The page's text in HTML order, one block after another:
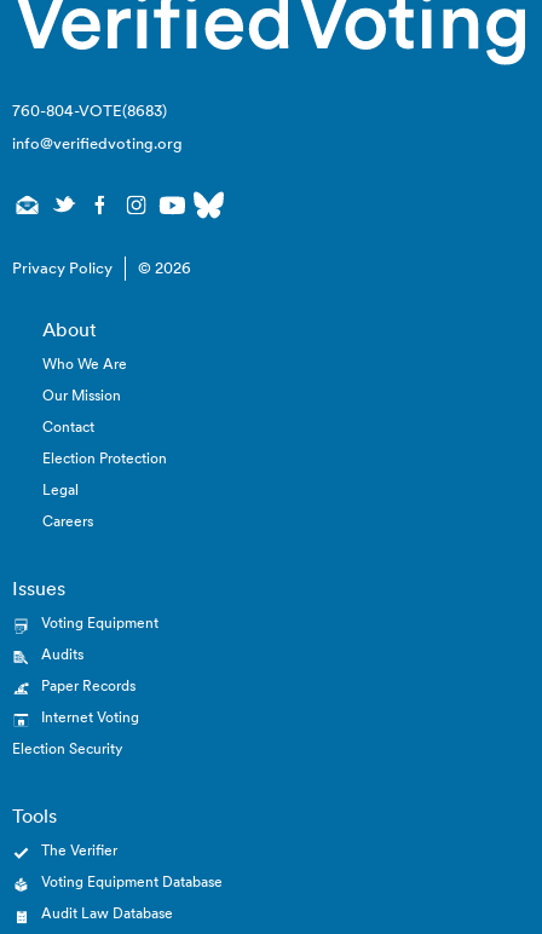
760-804-VOTE(8683)
info@verifiedvoting.org
Privacy Policy © 2026
About
Who We Are
Our Mission
Contact
Election Protection
Legal
Careers
Issues
Voting Equipment
Audits
Paper Records
Internet Voting
Election Security
Tools
The Verifier
Voting Equipment Database
Audit Law Database